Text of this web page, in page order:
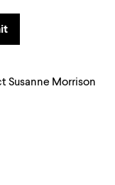
Susanne Morrison